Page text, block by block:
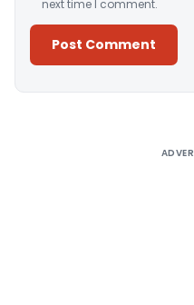
next time I comment.